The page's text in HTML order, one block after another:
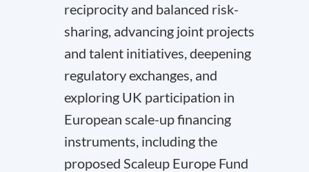
reciprocity and balanced risk-
sharing, advancing joint projects
and talent initiatives, deepening
regulatory exchanges, and
exploring UK participation in
European scale-up financing
instruments, including the
proposed Scaleup Europe Fund